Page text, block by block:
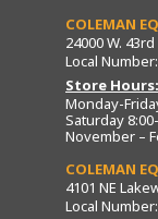
COLEMAN
24000 W.
Local Number:
Store Hours:
Monday-
Saturday
November –
COLEMAN
4101 NE
Local Number: